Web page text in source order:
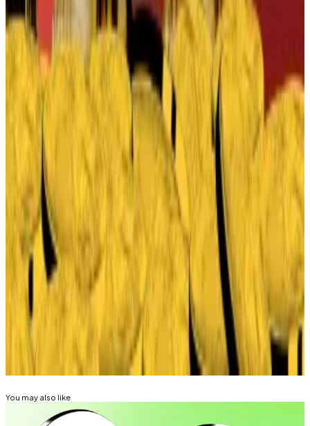
That’s because every stablecoin in the US must now
be offered by a “permitted payment stablecoin
issuer” supervised by the Office of the Comptroller of
the Currency.
For crypto startups, getting regulatory approval,
even in the Trump era, is a time consuming, costly
task. For banks, it’s easy — they are already regulated
by the OCC and other agencies.
The upshot: banks, the bête noire of the crypto
world, are ready to write the next act of the Genius
Act.
Edward Robinson
is the story editor for DL News.
Contact the author at
ed@dlnews.com.
STABLECOIN
You may also like